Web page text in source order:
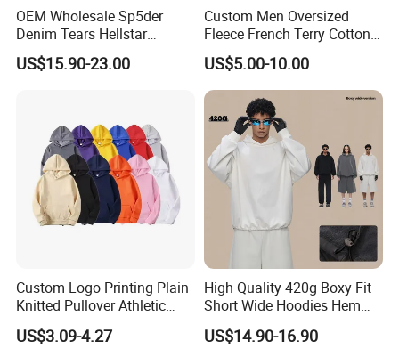
OEM Wholesale Sp5der
Denim Tears Hellstar
Hoodie for Men Streetwear
Pullover
US$15.90-23.00
Custom Men Oversized
Fleece French Terry Cotton
Heavyweight Streetwear
Hoodie
US$5.00-10.00
Custom Logo Printing Plain
Knitted Pullover Athletic
Hoodies & Sweatshirts
US$3.09-4.27
High Quality 420g Boxy Fit
Short Wide Hoodies Hem
Cord for Men
US$14.90-16.90